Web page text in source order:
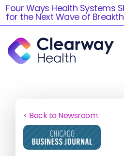
Four Ways Health Systems
for the Next Wave of
< Back to Newsroom